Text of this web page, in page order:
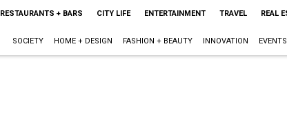
RESTAURANTS + BARS CITY LIFE ENTERTAINMENT TRAVEL REAL
SOCIETY HOME + DESIGN FASHION + BEAUTY INNOVATION EVENTS